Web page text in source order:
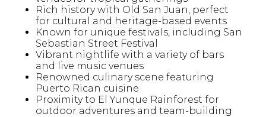
Rich history with Old San Juan, perfect
for cultural and heritage-based events
Known for unique festivals, including San
Sebastian Street Festival
Vibrant nightlife with a variety of bars
and live music venues
Renowned culinary scene featuring
Puerto Rican cuisine
Proximity to El Yunque Rainforest for
outdoor adventures and team-building